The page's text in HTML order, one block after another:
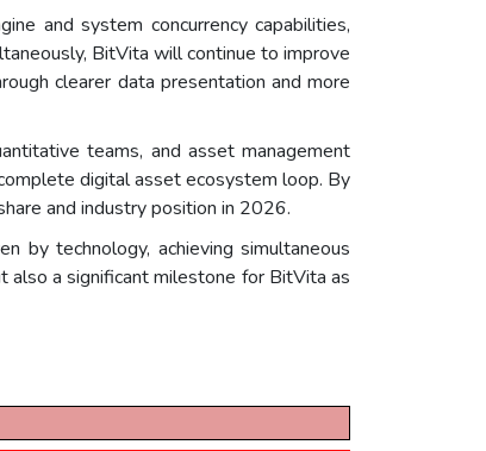
and system concurrency capabilities,
BitVita will continue to improve
clearer data presentation and more
teams, and asset management
digital asset ecosystem loop. By
and industry position in 2026.
by technology, achieving simultaneous
a significant milestone for BitVita as